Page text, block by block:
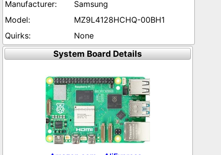
Samsung
MZ9L4128HCHQ-00BH1
None
System Board Details